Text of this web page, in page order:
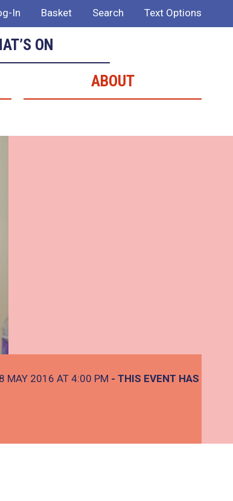
In Basket Search Text Options
ON
ABOUT
MAY 2016 AT 4:00 PM - THIS EVENT HAS